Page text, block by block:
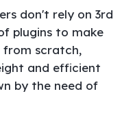
don't rely on 3rd
plugins to make
from scratch,
and efficient
by the need of